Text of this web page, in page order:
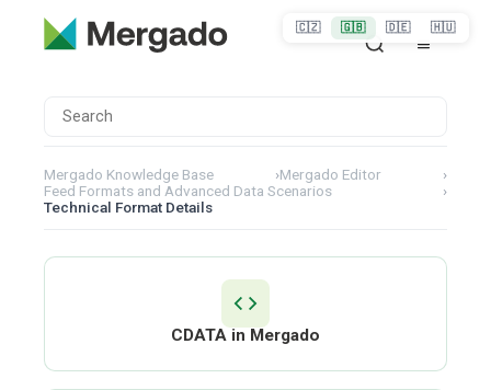
Mergado Knowledge Base ›Mergado Editor
›
Feed Formats and Advanced Data Scenarios
›
Technical Format Details
CDATA in Mergado
🇨🇿 🇬🇧 🇩🇪 🇭🇺